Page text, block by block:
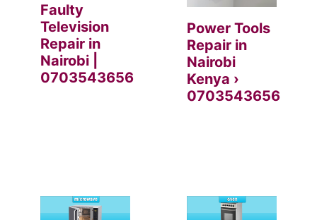
Faulty
Television
Repair in
Nairobi |
0703543656
Power Tools
Repair in
Nairobi
Kenya ›
0703543656